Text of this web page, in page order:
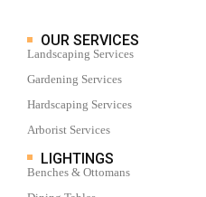
OUR SERVICES
Landscaping Services
Gardening Services
Hardscaping Services
Arborist Services
LIGHTINGS
Benches & Ottomans